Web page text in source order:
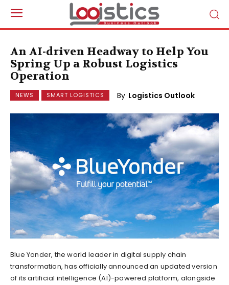
An AI-driven Headway to Help You
Spring Up a Robust Logistics
Operation
NEWS SMART LOGISTICS By Logistics Outlook
Blue Yonder, the world leader in digital supply chain
transformation, has officially announced an updated version
of its artificial intelligence (AI)-powered platform, alongside